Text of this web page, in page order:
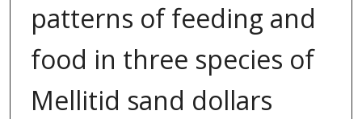
patterns of feeding and
food in three species of
Mellitid sand dollars